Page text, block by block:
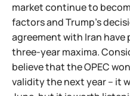
market continue to
factors and Trump's
agreement with Iran
three-year maxima.
believe that the OPEC
validity the next year – it